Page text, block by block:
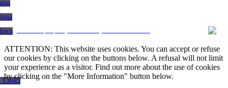
Lanka
ATTENTION: This website uses cookies. You can accept or refuse
our cookies by clicking on the buttons below. A refusal will not limit
your experience as a visitor. Find out more about the use of cookies
by clicking on the "More Information" button below.